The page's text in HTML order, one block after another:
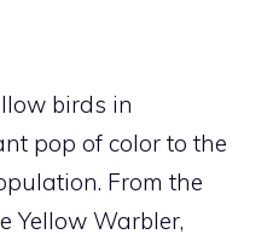
birds in
pop of color to the
From the
Yellow Warbler,